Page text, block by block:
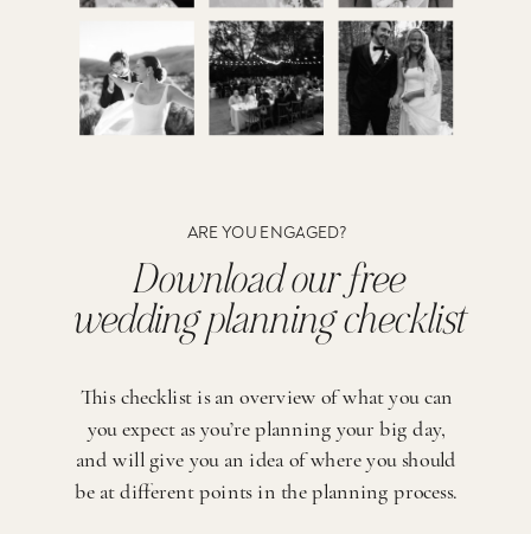
ARE YOU ENGAGED?
Download our free
wedding planning checklist
This checklist is an overview of what you can
you expect as you’re planning your big day,
and will give you an idea of where you should
be at different points in the planning process.